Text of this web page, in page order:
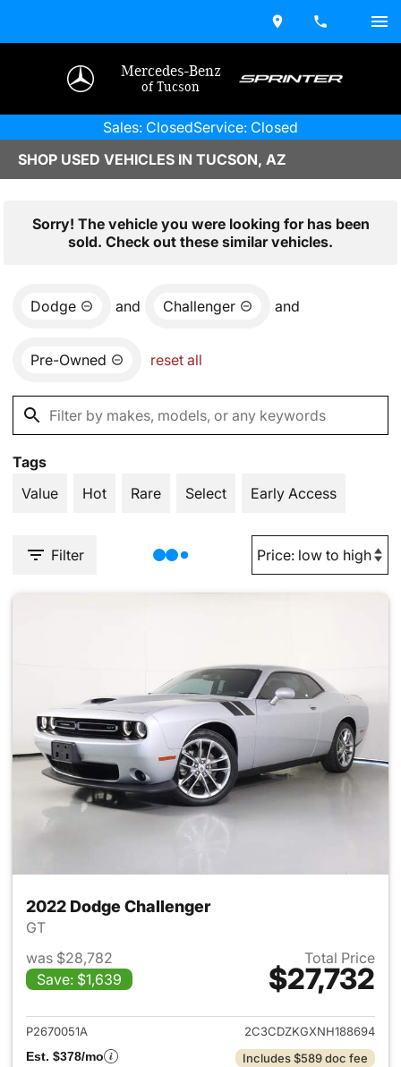
Mercedes-Benz
of Tucson
Sales: ClosedService: Closed
SHOP USED VEHICLES IN TUCSON, AZ
Sorry! The vehicle you were looking for has been
sold. Check out these similar vehicles.
Dodge and Challenger and
Pre-Owned reset all
Tags
Value
Hot Rare Select Early Access
Filter
2022 Dodge Challenger
GT
was $28,782
Save: $1,639
Total Price
$27,732
View details for 2022 Dodge
P2670051A
2C3CDZKGXNH188694
Est. $378/mo
Includes $589 doc fee